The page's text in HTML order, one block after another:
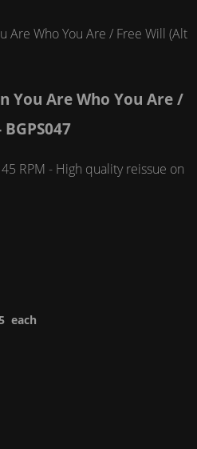
You Are Who You Are /
RPM - High quality reissue on
each